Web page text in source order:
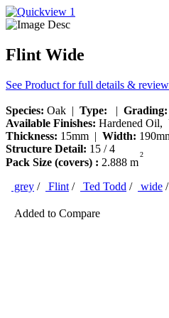
Flint Wide
See Product for full details &
Species: Oak | Type: | Grading:
Available Finishes: Hardened Oil,
Thickness: 15mm | Width:
Structure Detail: 15 / 4
Pack Size (covers) : 2.888 m
2
grey / Flint / Ted Todd / wide /
Added to Compare